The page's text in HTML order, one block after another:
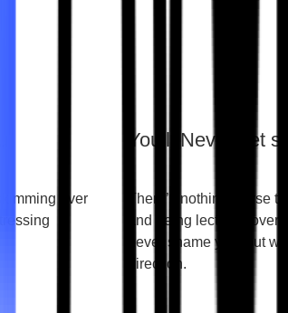
over
You’ll Never get
There’s nothing worse
and being lectured over
never shame you, but
direction.